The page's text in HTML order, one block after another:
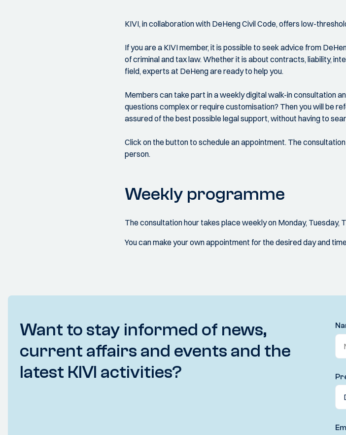
KIVI, in collaboration with DeHeng Civil Code, offers low-
If you are a KIVI member, it is possible to seek advice from
of criminal and tax law. Whether it is about contracts, liability,
field, experts at DeHeng are ready to help you.
Members can take part in a weekly digital walk-in consultation
questions complex or require customisation? Then you will be
assured of the best possible legal support, without having to
Click on the button to schedule an appointment. The
person.
Weekly programme
The consultation hour takes place weekly on Monday, Tuesday,
You can make your own appointment for the desired day and
Want to stay informed of news,
current affairs and events and the
latest KIVI activities?